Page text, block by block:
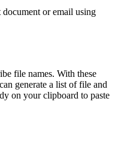
or email using
file names. With these
generate a list of file and
on your clipboard to paste